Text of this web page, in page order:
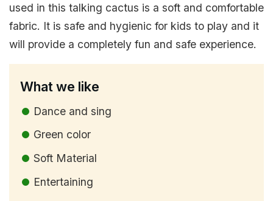
used in this talking cactus is a soft and comfortable
fabric. It is safe and hygienic for kids to play and it
will provide a completely fun and safe experience.
What we like
Dance and sing
Green color
Soft Material
Entertaining